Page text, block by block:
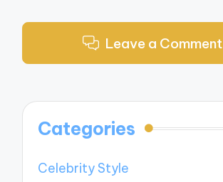
Leave a Comment
Categories
Celebrity Style